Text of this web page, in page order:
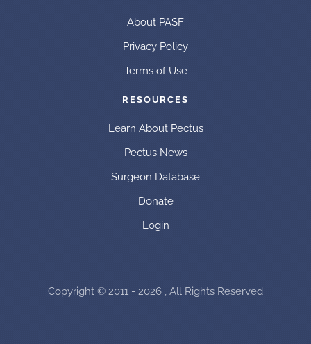
About PASF
Privacy Policy
Terms of Use
RESOURCES
Learn About Pectus
Pectus News
Surgeon Database
Donate
Login
Copyright © 2011 - 2026 , All Rights Reserved